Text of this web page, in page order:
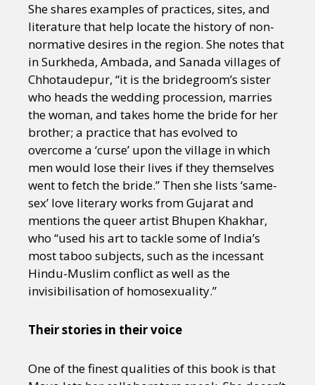
She shares examples of practices, sites, and
literature that help locate the history of non-
normative desires in the region. She notes that
in Surkheda, Ambada, and Sanada villages of
Chhotaudepur, “it is the bridegroom’s sister
who heads the wedding procession, marries
the woman, and takes home the bride for her
brother; a practice that has evolved to
overcome a ‘curse’ upon the village in which
men would lose their lives if they themselves
went to fetch the bride.” Then she lists ‘same-
sex’ love literary works from Gujarat and
mentions the queer artist Bhupen Khakhar,
who “used his art to tackle some of India’s
most taboo subjects, such as the incessant
Hindu-Muslim conflict as well as the
invisibilisation of homosexuality.”
Their stories in their voice
One of the finest qualities of this book is that